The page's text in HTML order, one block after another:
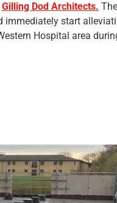
Gilling Dod Architects. The
immediately start
Hospital area